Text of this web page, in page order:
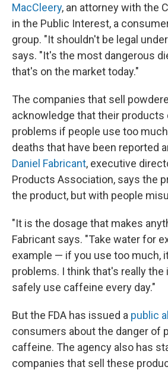
MacCleery, an attorney with the
in the Public Interest, a
group. "It shouldn't be legal
says. "It's the most dangerous
that's on the market today."
The companies that sell
acknowledge that their products
problems if people use too
deaths that have been reported
Daniel Fabricant, executive
Products Association, says the
the product, but with people
"It is the dosage that makes
Fabricant says. "Take water for
example — if you use too much,
problems. I think that's really the
safely use caffeine every day."
But the FDA has issued a public
consumers about the danger of
caffeine. The agency also has
companies that sell these